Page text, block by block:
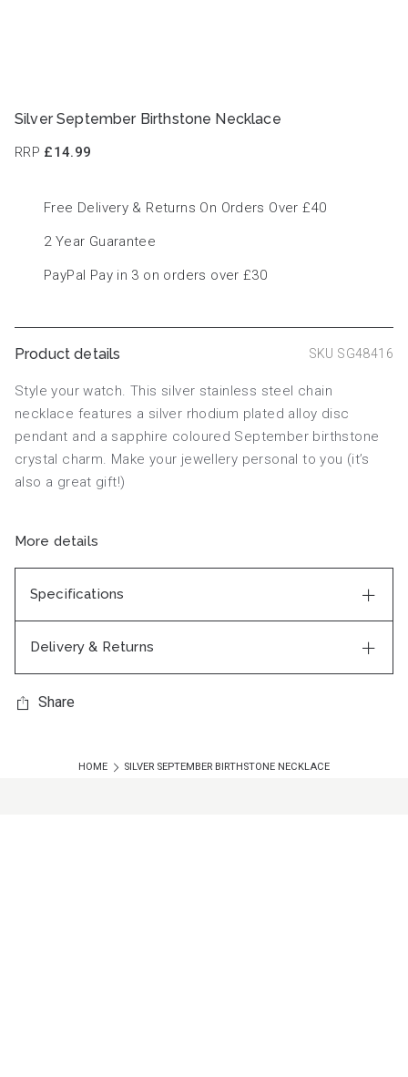
Silver September Birthstone Necklace
RRP £14.99
Free Delivery & Returns On Orders Over £40
2 Year Guarantee
PayPal Pay in 3 on orders over £30
Product details SKU SG48416
Style your watch. This silver stainless steel chain
necklace features a silver rhodium plated alloy disc
pendant and a sapphire coloured September birthstone
crystal charm. Make your jewellery personal to you (it’s
also a great gift!)
More details
Specifications
Delivery & Returns
Share
HOME SILVER SEPTEMBER BIRTHSTONE NECKLACE